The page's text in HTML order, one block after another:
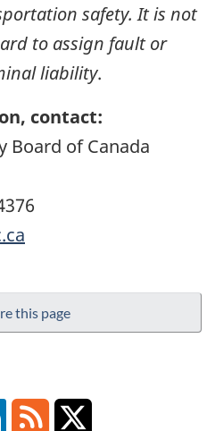
safety. It is not
to assign fault or
liability.
contact:
Board of Canada
this page
LinkedInRSS